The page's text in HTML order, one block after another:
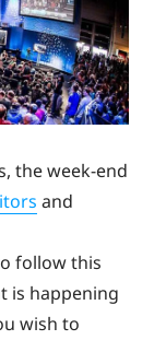
the week-end
and
follow this
is happening
wish to